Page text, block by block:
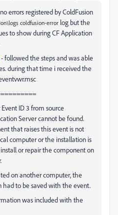
errors registered by ColdFusion
coldfusion-error log but the
to show during CF Application
- followed the steps and was able
during that time i received the
ID 3 from source
Server cannot be found.
that raises this event is not
computer or the installation is
or repair the component on
on another computer, the
had to be saved with the event.
was included with the